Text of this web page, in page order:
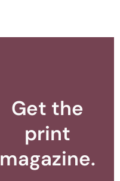
Get the
print
magazine.